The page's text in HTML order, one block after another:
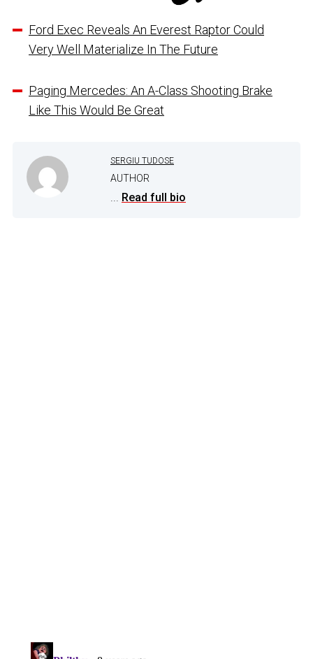
Ford Exec Reveals An Everest Raptor Could
Very Well Materialize In The Future
Paging Mercedes: An A-Class Shooting Brake
Like This Would Be Great
SERGIU TUDOSE
AUTHOR
... Read full bio